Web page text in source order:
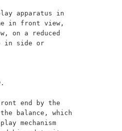
in front view,
on a reduced
in side or
balance, which
mechanism